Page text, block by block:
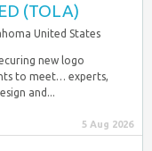
(TOLA)
United States
new logo
to meet… experts,
and...
5 Aug 2026